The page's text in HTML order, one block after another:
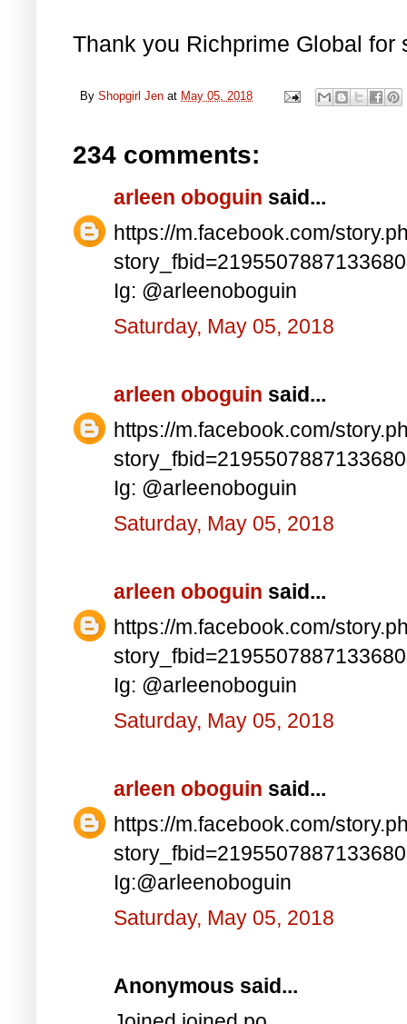
Thank you Richprime Global
By Shopgirl Jen at May 05, 2018
234 comments:
arleen oboguin said...
https://m.facebook.com/
Ig: @arleenoboguin
Saturday, May 05, 2018
arleen oboguin said...
https://m.facebook.com/
Ig: @arleenoboguin
Saturday, May 05, 2018
arleen oboguin said...
https://m.facebook.com/
Ig: @arleenoboguin
Saturday, May 05, 2018
arleen oboguin said...
https://m.facebook.com/
Ig:@arleenoboguin
Saturday, May 05, 2018
Anonymous said...